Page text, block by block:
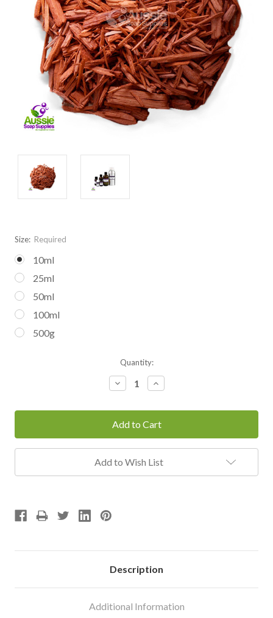
Size: Required
10ml
25ml
50ml
100ml
500g
Quantity:
Decrease
Quantity:
Increase
Quantity:
Add to Wish List
Description
Additional Information